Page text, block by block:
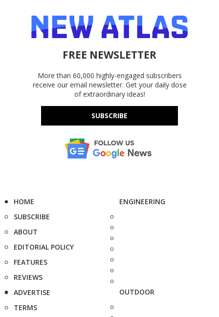
FREE NEWSLETTER
More than 60,000 highly-engaged subscribers
receive our email newsletter. Get your daily dose
of extraordinary ideas!
SUBSCRIBE
HOME
SUBSCRIBE
ABOUT
EDITORIAL POLICY
FEATURES
REVIEWS
ADVERTISE
TERMS
ENGINEERING
OUTDOOR